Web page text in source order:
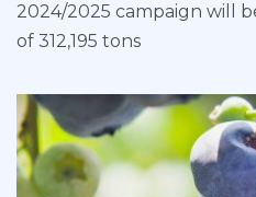
2024/2025 campaign will
of 312,195 tons